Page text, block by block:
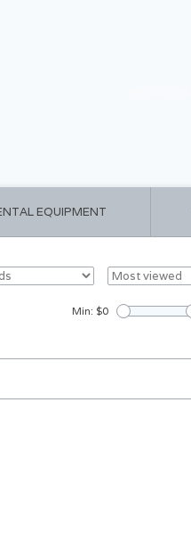
EQUIPMENT
Min: $0